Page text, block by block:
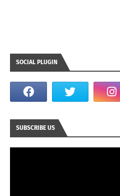
SOCIAL PLUGIN
SUBSCRIBE US